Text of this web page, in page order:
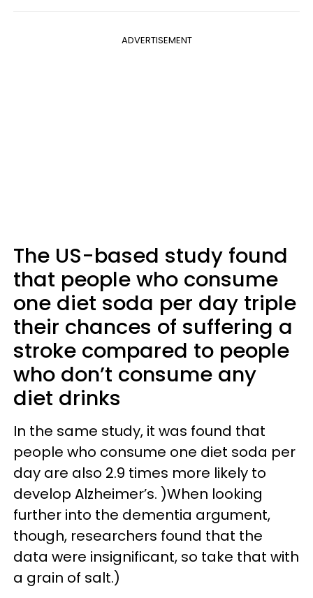
ADVERTISEMENT
The US-based study found
that people who consume
one diet soda per day triple
their chances of suffering a
stroke compared to people
who don’t consume any
diet drinks
In the same study, it was found that
people who consume one diet soda per
day are also 2.9 times more likely to
develop Alzheimer’s. )When looking
further into the dementia argument,
though, researchers found that the
data were insignificant, so take that with
a grain of salt.)